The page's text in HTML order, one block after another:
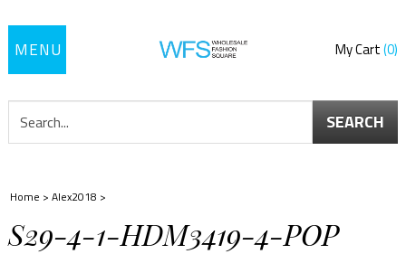
Toggle
My Cart 0
SEARCH
Home > Alex2018 >
S29-4-1-HDM3419-4-POP